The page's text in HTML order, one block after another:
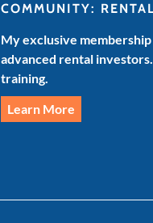
COMMUNITY:
My exclusive
advanced rental
training.
Learn More